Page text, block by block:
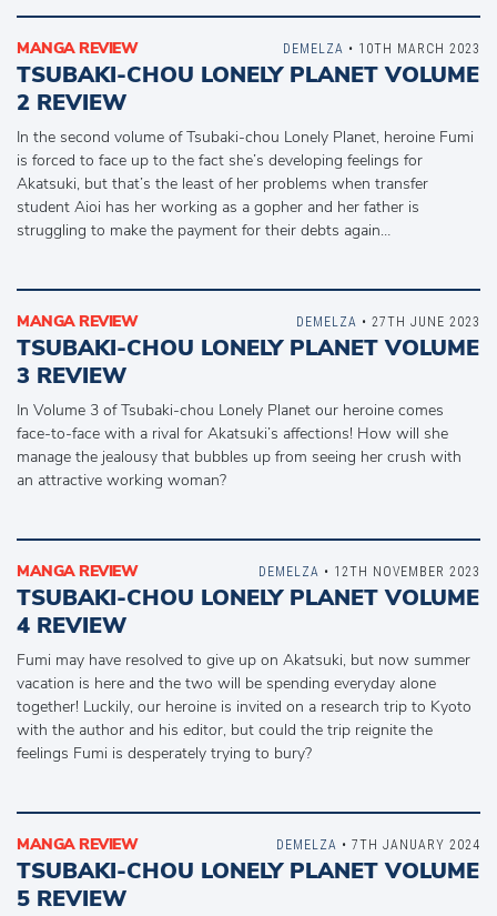
MANGA REVIEW
TSUBAKI-CHOU LONELY PLANET VOLUME
2 REVIEW
In the second volume of Tsubaki-chou Lonely Planet, heroine Fumi
is forced to face up to the fact she’s developing feelings for
Akatsuki, but that’s the least of her problems when transfer
student Aioi has her working as a gopher and her father is
struggling to make the payment for their debts again…
DEMELZA • 10TH MARCH 2023
MANGA REVIEW
TSUBAKI-CHOU LONELY PLANET VOLUME
3 REVIEW
In Volume 3 of Tsubaki-chou Lonely Planet our heroine comes
face-to-face with a rival for Akatsuki’s affections! How will she
manage the jealousy that bubbles up from seeing her crush with
an attractive working woman?
DEMELZA • 27TH JUNE 2023
MANGA REVIEW
TSUBAKI-CHOU LONELY PLANET VOLUME
4 REVIEW
Fumi may have resolved to give up on Akatsuki, but now summer
vacation is here and the two will be spending everyday alone
together! Luckily, our heroine is invited on a research trip to Kyoto
with the author and his editor, but could the trip reignite the
feelings Fumi is desperately trying to bury?
DEMELZA • 12TH NOVEMBER 2023
MANGA REVIEW
TSUBAKI-CHOU LONELY PLANET VOLUME
5 REVIEW
DEMELZA • 7TH JANUARY 2024